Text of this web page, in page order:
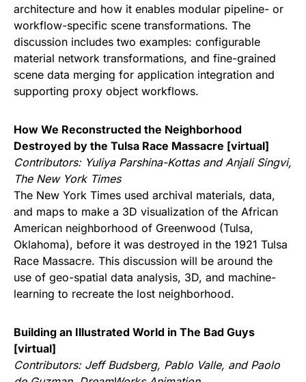
architecture and how it enables modular pipeline- or
workflow-specific scene transformations. The
discussion includes two examples: configurable
material network transformations, and fine-grained
scene data merging for application integration and
supporting proxy object workflows.
How We Reconstructed the Neighborhood
Destroyed by the Tulsa Race Massacre [virtual]
Contributors: Yuliya Parshina-Kottas and Anjali Singvi,
The New York Times
The New York Times used archival materials, data,
and maps to make a 3D visualization of the African
American neighborhood of Greenwood (Tulsa,
Oklahoma), before it was destroyed in the 1921 Tulsa
Race Massacre. This discussion will be around the
use of geo-spatial data analysis, 3D, and machine-
learning to recreate the lost neighborhood.
Building an Illustrated World in The Bad Guys
[virtual]
Contributors: Jeff Budsberg, Pablo Valle, and Paolo